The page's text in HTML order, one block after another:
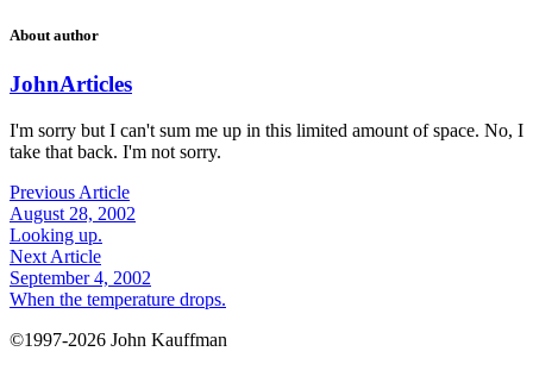
About author
JohnArticles
I'm sorry but I can't sum me up in this limited amount of space. No, I
take that back. I'm not sorry.
Previous Article
August 28, 2002
Looking up.
Next Article
September 4, 2002
When the temperature drops.
©1997-2026 John Kauffman